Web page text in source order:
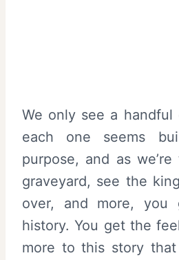
We only see a
each one seems
purpose, and as
graveyard, see the
over, and more,
history. You get the
more to this story